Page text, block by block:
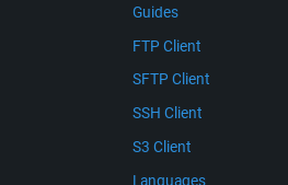
Guides
FTP Client
SFTP Client
SSH Client
S3 Client
Languages